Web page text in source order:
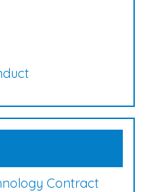
Contract